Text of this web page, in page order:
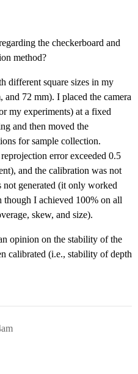
the checkerboard and
method?
different square sizes in my
and 72 mm). I placed the camera
my experiments) at a fixed
and then moved the
for sample collection.
error exceeded 0.5
and the calibration was not
not generated (it only worked
though I achieved 100% on all
skew, and size).
opinion on the stability of the
calibrated (i.e., stability of depth